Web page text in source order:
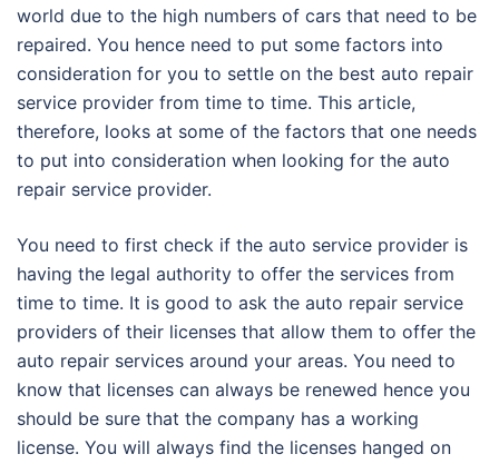
world due to the high numbers of cars that need to be
repaired. You hence need to put some factors into
consideration for you to settle on the best auto repair
service provider from time to time. This article,
therefore, looks at some of the factors that one needs
to put into consideration when looking for the auto
repair service provider.
You need to first check if the auto service provider is
having the legal authority to offer the services from
time to time. It is good to ask the auto repair service
providers of their licenses that allow them to offer the
auto repair services around your areas. You need to
know that licenses can always be renewed hence you
should be sure that the company has a working
license. You will always find the licenses hanged on